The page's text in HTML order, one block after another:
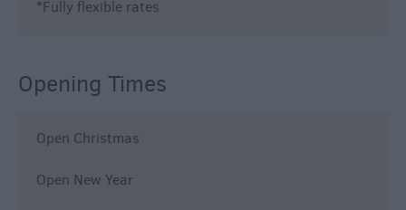
*Fully flexible rates
Opening Times
Open Christmas
Open New Year